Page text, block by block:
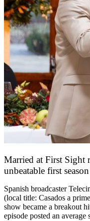
Married at First Sight
unbeatable first season
Spanish broadcaster
(local title: Casados a
show became a breakout
episode posted an